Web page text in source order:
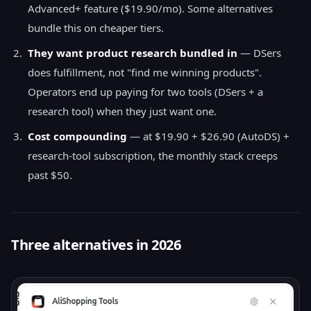
Advanced+ feature ($19.90/mo). Some alternatives
bundle this on cheaper tiers.
They want product research bundled in — DSers
does fulfillment, not "find me winning products".
Operators end up paying for two tools (DSers + a
research tool) when they just want one.
Cost compounding — at $19.90 + $26.90 (AutoDS) +
research-tool subscription, the monthly stack creeps
past $50.
Three alternatives in 2026